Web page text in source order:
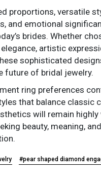
proportions, versatile
and emotional
brides. Whether
artistic
sophisticated
future of bridal jewelry.
ring preferences
that balance classic
will remain highly
beauty, meaning,
#pear shaped diamond